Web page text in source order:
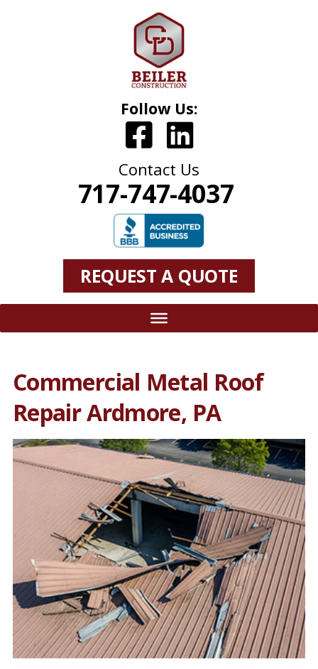
Follow Us:
Contact Us
717-747-4037
REQUEST A QUOTE
Commercial Metal Roof
Repair Ardmore, PA